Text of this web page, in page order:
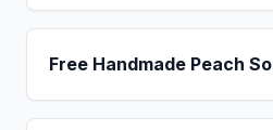
Free Handmade Peach